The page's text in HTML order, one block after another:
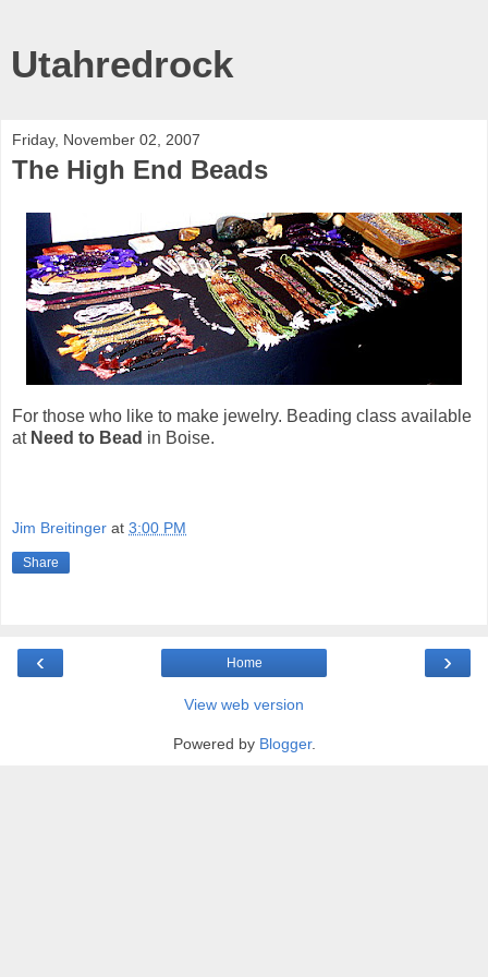
Utahredrock
Friday, November 02, 2007
The High End Beads
For those who like to make jewelry. Beading class available
at Need to Bead in Boise.
Jim Breitinger at 3:00 PM
Share
‹ ›
Home
View web version
Powered by Blogger.